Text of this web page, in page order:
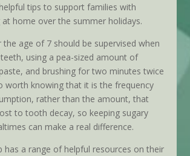
tips to support families with
home over the summer holidays.
the age of 7 should be supervised when
using a pea-sized amount of
and brushing for two minutes twice
worth knowing that it is the frequency
rather than the amount, that
to tooth decay, so keeping sugary
can make a real difference.
has a range of helpful resources on their